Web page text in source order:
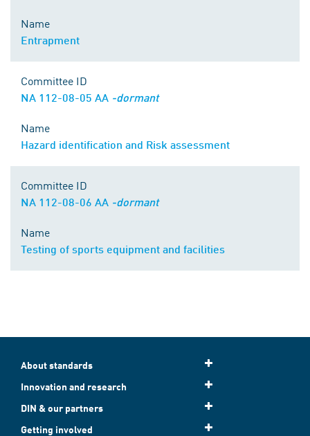
Name
Entrapment
Committee ID
NA 112-08-05 AA -dormant
Name
Hazard identification and Risk assessment
Committee ID
NA 112-08-06 AA -dormant
Name
Testing of sports equipment and facilities
About standards
Innovation and research
DIN & our partners
Getting involved